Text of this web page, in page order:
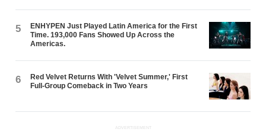
5
ENHYPEN Just Played Latin America for the First
Time. 193,000 Fans Showed Up Across the
Americas.
6
Red Velvet Returns With 'Velvet Summer,' First
Full-Group Comeback in Two Years
ADVERTISEMENT